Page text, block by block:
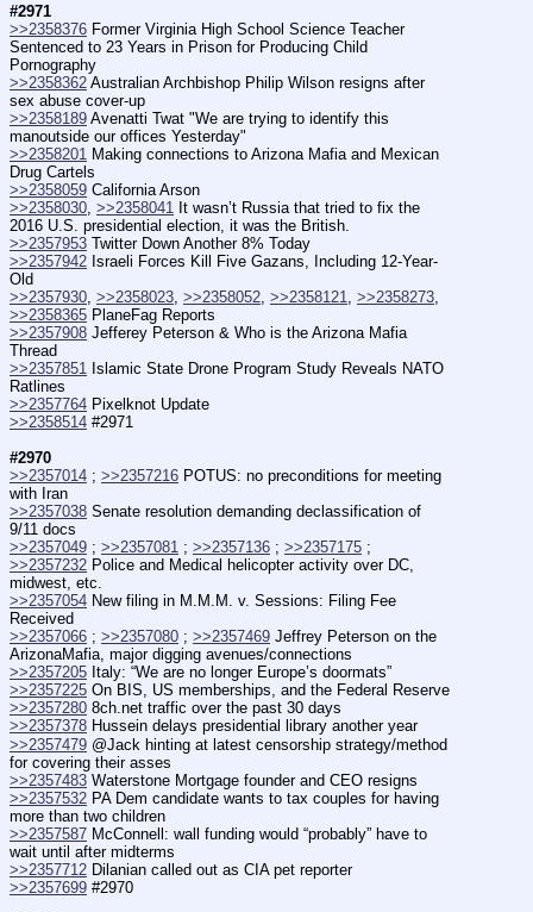
#2971
>>2358376 Former Virginia High School Science Teacher
Sentenced to 23 Years in Prison for Producing Child
Pornography
>>2358362 Australian Archbishop Philip Wilson resigns after
sex abuse cover-up
>>2358189 Avenatti Twat "We are trying to identify this
manoutside our offices Yesterday"
>>2358201 Making connections to Arizona Mafia and Mexican
Drug Cartels
>>2358059 California Arson
>>2358030 >>2358041
It wasn’t Russia that tried to fix the
2016 U.S. presidential election, it was the British.
>>2357953 Twitter Down Another 8% Today
>>2357942 Israeli Forces Kill Five Gazans, Including 12-Year-
Old
>>2357930 >>2358023 >>2358052 >>2358121 >>2358273
>>2358365 PlaneFag Reports
>>2357908 Jefferey Peterson & Who is the Arizona Mafia
Thread
>>2357851
Islamic State Drone Program Study Reveals NATO
Ratlines
>>2357764 Pixelknot Update
>>2358514 #2971
#2970
>>2357014 ; >>2357216 POTUS: no preconditions for meeting
with Iran
>>2357038 Senate resolution demanding declassification of
9/11 docs
>>2357049 ; >>2357081 ; >>2357136 ; >>2357175
>>2357232 Police and Medical helicopter activity over DC,
midwest, etc.
>>2357054 New filing in M.M.M. v. Sessions: Filing Fee
Received
>>2357066 ; >>2357080 ; >>2357469 Jeffrey Peterson on the
ArizonaMafia, major digging avenues/connections
>>2357205 Italy: “We are no longer Europe’s doormats”
>>2357225 On BIS, US memberships, and the Federal Reserve
>>2357280 8ch.net traffic over the past 30 days
>>2357378 Hussein delays presidential library another year
>>2357479 @Jack hinting at latest censorship strategy/method
for covering their asses
>>2357483 Waterstone Mortgage founder and CEO resigns
>>2357532 PA Dem candidate wants to tax couples for having
more than two children
>>2357587 McConnell: wall funding would “probably” have to
wait until after midterms
>>2357712 Dilanian called out as CIA pet reporter
>>2357699 #2970